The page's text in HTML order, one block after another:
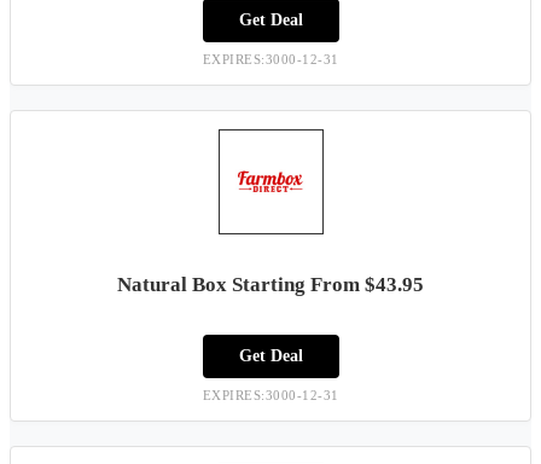
Get Deal
EXPIRES:3000-12-31
Natural Box Starting From $43.95
Get Deal
EXPIRES:3000-12-31